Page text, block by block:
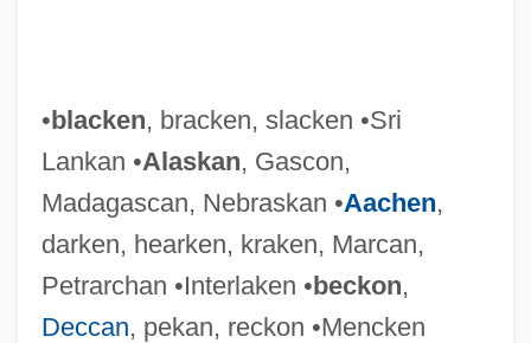
•blacken, bracken, slacken •Sri
Lankan •Alaskan, Gascon,
Madagascan, Nebraskan •Aachen,
darken, hearken, kraken, Marcan,
Petrarchan •Interlaken •beckon,
Deccan, pekan, reckon •Mencken